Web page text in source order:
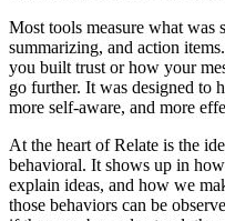
Most tools measure what was
summarizing, and action
you built trust or how your
go further. It was designed to
more self-aware, and more
At the heart of Relate is the
behavioral. It shows up in
explain ideas, and how we
those behaviors can be